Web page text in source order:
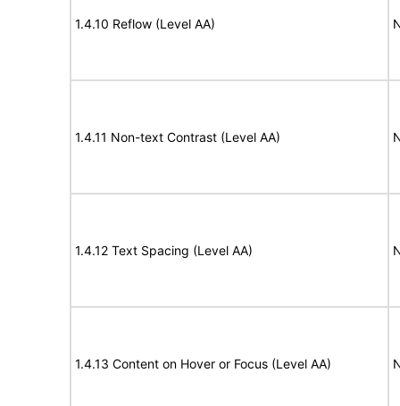
1.4.10 Reflow (Level AA)
1.4.11 Non-text Contrast (Level AA)
1.4.12 Text Spacing (Level AA)
1.4.13 Content on Hover or Focus (Level AA)